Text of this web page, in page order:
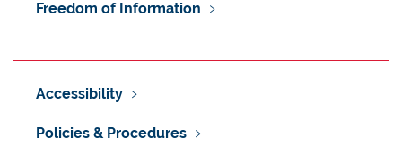
Freedom of Information
Accessibility
Policies & Procedures